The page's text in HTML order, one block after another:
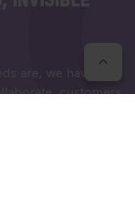
are, we have a
customers